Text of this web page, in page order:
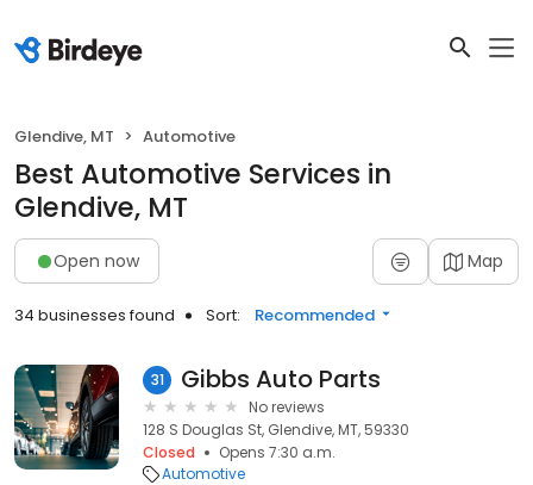
Glendive, MT Automotive
Best Automotive Services in
Glendive, MT
Open now Map
34 businesses found Sort: Recommended
31 Gibbs Auto Parts
No reviews
128 S Douglas St, Glendive, MT, 59330
Closed
Opens 7:30 a.m.
Automotive